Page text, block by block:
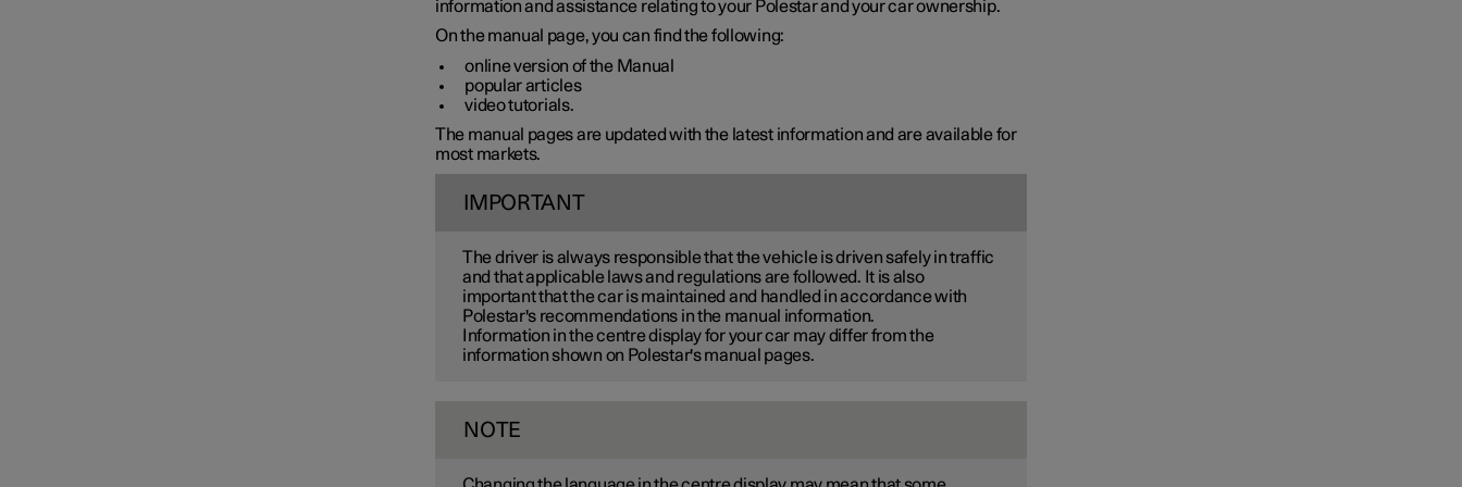
information and assistance relating to your Polestar and your car ownership.
On the manual page, you can find the following:
online version of the Manual
popular articles
video tutorials.
The manual pages are updated with the latest information and are available for
most markets.
IMPORTANT
The driver is always responsible that the vehicle is driven safely in traffic
and that applicable laws and regulations are followed. It is also
important that the car is maintained and handled in accordance with
Polestar's recommendations in the manual information.
Information in the centre display for your car may differ from the
information shown on Polestar's manual pages.
NOTE